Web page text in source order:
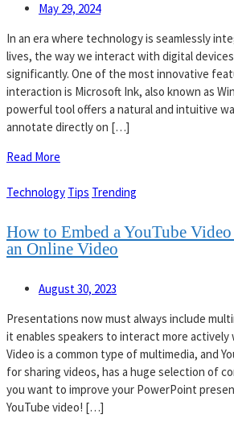
May 29, 2024
In an era where technology is seamlessly
lives, the way we interact with digital
significantly. One of the most innovative
interaction is Microsoft Ink, also known as
powerful tool offers a natural and intuitive
annotate directly on […]
Read More
Technology Tips Trending
How to Embed a YouTube
an Online Video
August 30, 2023
Presentations now must always include
it enables speakers to interact more actively
Video is a common type of multimedia, and
for sharing videos, has a huge selection of
you want to improve your PowerPoint
YouTube video! […]